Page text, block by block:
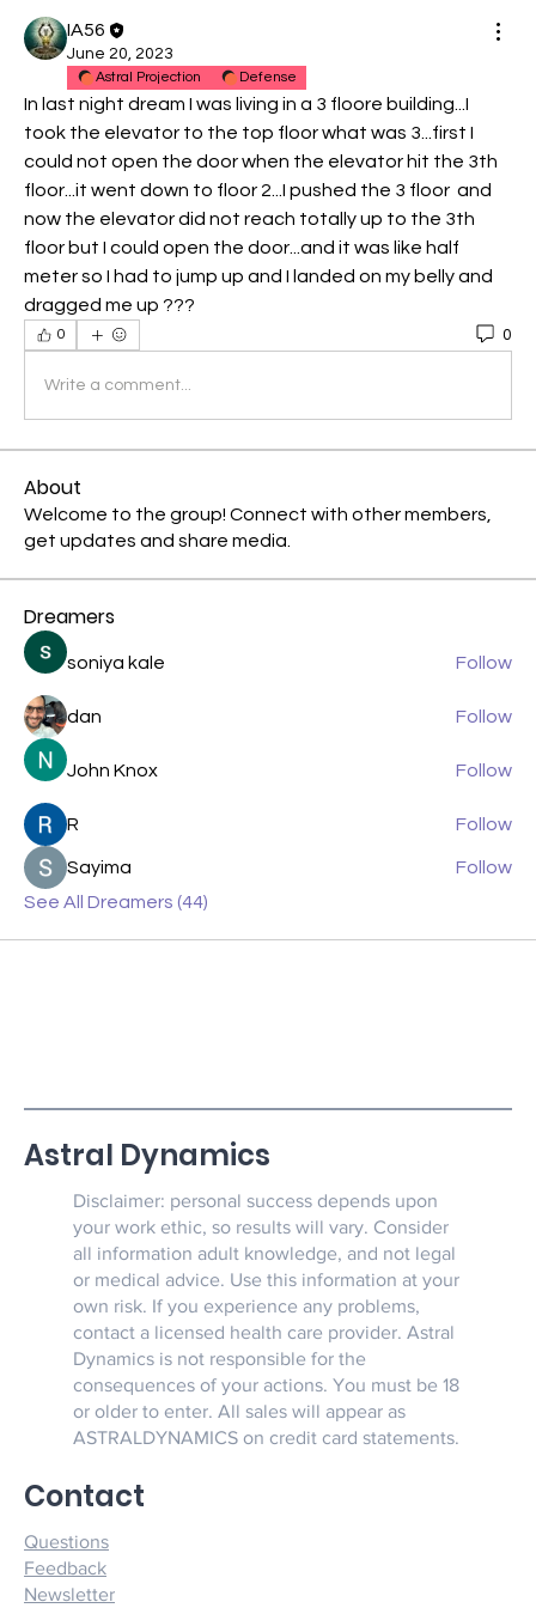
IA56
June 20, 2023
Astral Projection Defense
In last night dream I was living in a 3 floore building...I
took the elevator to the top floor what was 3...first I
could not open the door when the elevator hit the 3th
floor...it went down to floor 2...I pushed the 3 floor  and
now the elevator did not reach totally up to the 3th
floor but I could open the door...and it was like half
meter so I had to jump up and I landed on my belly and
dragged me up ???
0 0
Write a comment...
About
Welcome to the group! Connect with other members,
get updates and share media.
Dreamers
soniya kale Follow
dan Follow
John Knox Follow
R Follow
Sayima
Follow
See All Dreamers (44)
Questions
Feedback
Newsletter
Contact
Disclaimer: personal success depends upon
your work ethic, so results will vary. Consider
all information adult knowledge, and not legal
or medical advice. Use this information at your
own risk. If you experience any problems,
contact a licensed health care provider. Astral
Dynamics is not responsible for the
consequences of your actions. You must be 18
or older to enter. All sales will appear as
ASTRALDYNAMICS on credit card statements.
Astral Dynamics